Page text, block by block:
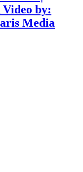
by:
Media